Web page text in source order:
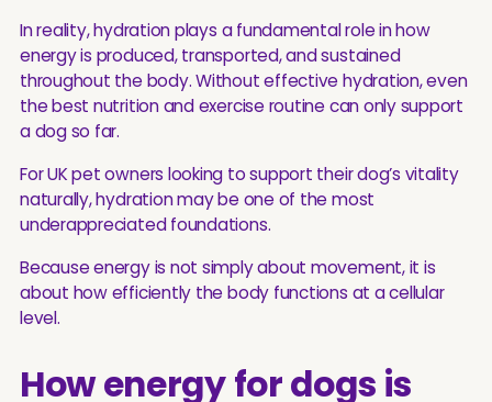
In reality, hydration plays a fundamental role in how
energy is produced, transported, and sustained
throughout the body. Without effective hydration, even
the best nutrition and exercise routine can only support
a dog so far.
For UK pet owners looking to support their dog’s vitality
naturally, hydration may be one of the most
underappreciated foundations.
Because energy is not simply about movement, it is
about how efficiently the body functions at a cellular
level.
How energy for dogs is